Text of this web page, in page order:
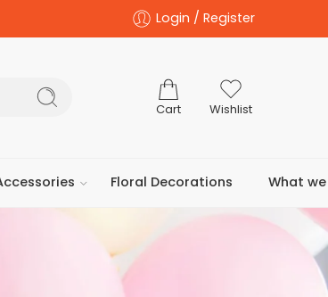
Login / Register
Cart Wishlist
Floral Decorations What